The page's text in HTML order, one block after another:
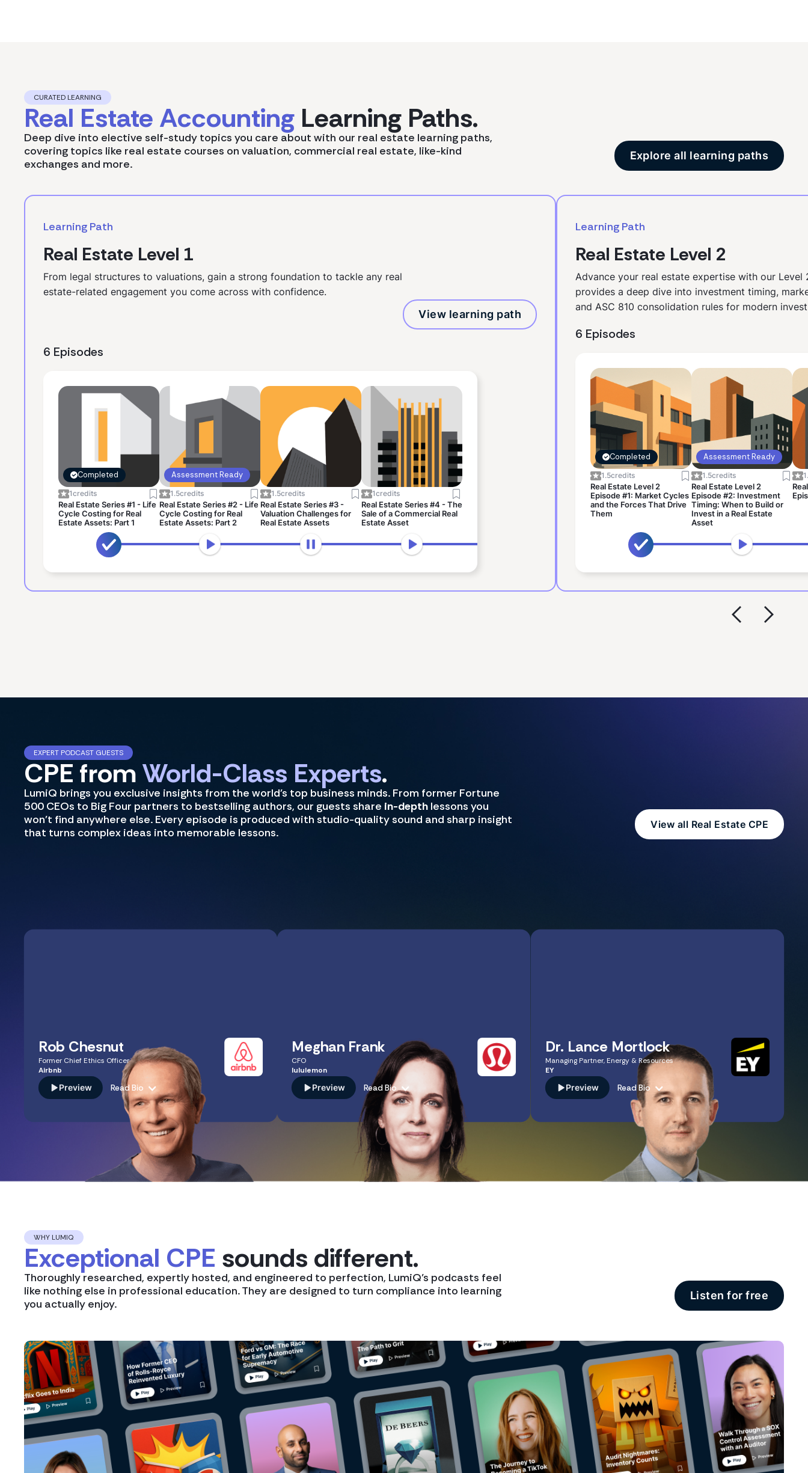
CURATED LEARNING
Real Estate Accounting Learning Paths.
Deep dive into elective self-study topics you care about with our real estate learning paths,
covering topics like real estate courses on valuation, commercial real estate, like-kind
exchanges and more.
Explore all learning paths
Learning Path
Real Estate Level 1
From legal structures to valuations, gain a strong foundation to tackle any real
estate-related engagement you come across with confidence.
View learning path
6 Episodes
Completed
1credits
Real Estate Series #1 - Life
Cycle Costing for Real
Estate Assets: Part 1
Assessment Ready
1.5credits
Real Estate Series #2 - Life
Cycle Costing for Real
Estate Assets: Part 2
1.5credits
Real Estate Series #3 -
Valuation Challenges for
Real Estate Assets
1credits
Real Estate Series #4 - The
Sale of a Commercial Real
Estate Asset
Learning Path
Real Estate Level 2
Advance your real estate expertise with our Level
provides a deep dive into investment timing,
and ASC 810 consolidation rules for modern
6 Episodes
Completed
1.5credits
Real Estate Level 2
Episode #1: Market Cycles
and the Forces That Drive
Them
Assessment Ready
1.5credits
Real Estate Level 2
Episode #2: Investment
Timing: When to Build or
Invest in a Real Estate
Asset
EXPERT PODCAST GUESTS
CPE fromWorld-Class Experts.
LumiQ brings you exclusive insights from the world's top business minds. From former Fortune
500 CEOs to Big Four partners to bestselling authors, our guests share in-depth lessons you
won't find anywhere else. Every episode is produced with studio-quality sound and sharp insight
that turns complex ideas into memorable lessons.
View all Real Estate CPE
Rob Chesnut
Former Chief Ethics Officer
Airbnb
Preview
Read Bio
A seasoned legal and ethics advisor with decades of
experience leading trust and safety at eBay and serving
as the Chief Ethics Officer at Airbnb. Rob’s expertise in
scaling "intentional integrity" and navigating complex
global regulations translates directly to the cultural and
compliance challenges you face in building an ethical,
high-growth business.
Meghan Frank
CFO
lululemon
Preview
Read Bio
As CFO of lululemon, Meghan Frank leads finance,
strategy, and business transformation, driving multi-
billion dollar growth at a global scale. Her expertise in
enterprise agility and the intersection of FP&A and
business scaling provides a masterclass for CPAs on how
to transform the finance function into a strategic thought
partner.
Dr. Lance Mortlock
Managing Partner, Energy & Resources
EY
Preview
Read Bio
A recognized industry expert leading one of the world's
most influential consulting practices. Lance specializes in
navigating global uncertainty. His deep knowledge of
scenario planning, regulatory shifts, and emerging
business risks provides the expert-level strategic insights
necessary to stress-test corporate strategy in volatile
markets across specialized practice areas.
WHY LUMIQ
Exceptional CPE sounds different.
Thoroughly researched, expertly hosted, and engineered to perfection, LumiQ’s podcasts feel
like nothing else in professional education. They are designed to turn compliance into learning
you actually enjoy.
Listen for free